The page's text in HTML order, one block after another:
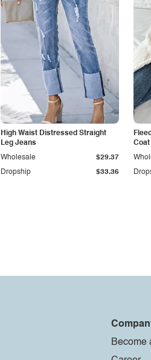
High Waist Distressed Straight
Leg Jeans
Dropship $33.36
Wholesale $29.37
Coat
Become